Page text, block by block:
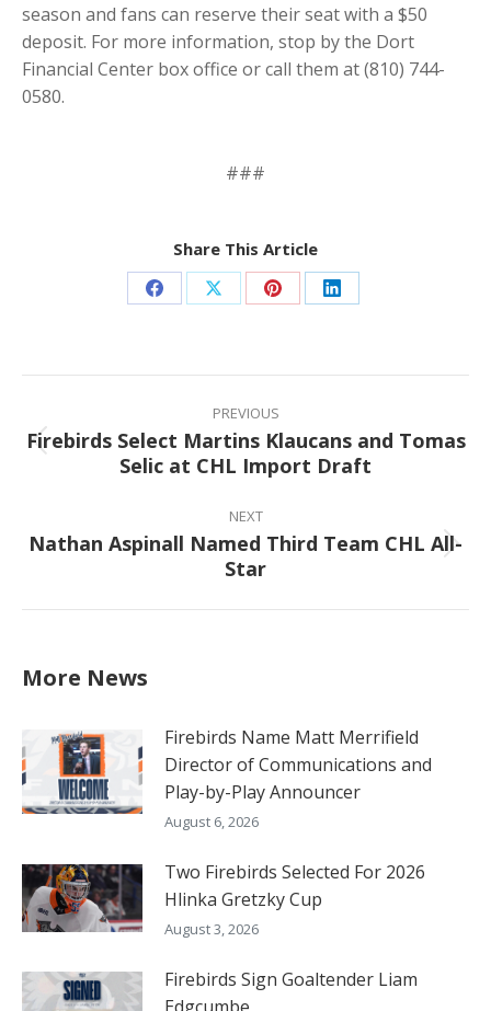
season and fans can reserve their seat with a $50
deposit. For more information, stop by the Dort
Financial Center box office or call them at (810) 744-
0580.
###
Share This Article
Share
Facebook
Share
X
Share
Pinterest
Share
LinkedIn
Post
navigation
PREVIOUS
Previous
post:
Firebirds Select Martins Klaucans and Tomas
Selic at CHL Import Draft
NEXT
Next
post:
Nathan Aspinall Named Third Team CHL All-
Star
More News
Firebirds Name Matt Merrifield
Director of Communications and
Play-by-Play Announcer
August 6, 2026
Two Firebirds Selected For 2026
Hlinka Gretzky Cup
August 3, 2026
Firebirds Sign Goaltender Liam